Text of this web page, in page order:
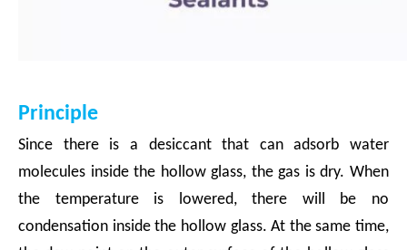
Principle
Since there is a desiccant that can adsorb water
molecules inside the hollow glass, the gas is dry. When
the temperature is lowered, there will be no
condensation inside the hollow glass. At the same time,